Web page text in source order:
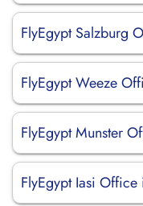
FlyEgypt Salzburg
FlyEgypt Weeze
FlyEgypt Munster
FlyEgypt Iasi Office